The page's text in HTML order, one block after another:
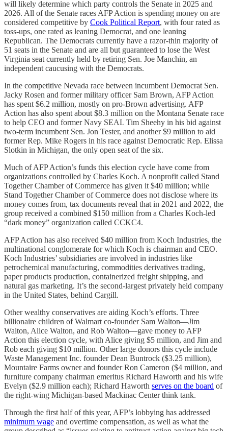
will likely determine which party controls the Senate in 2025 and
2026. All of the Senate races AFP Action is spending money on are
considered competitive by Cook Political Report, with four rated as
toss-ups, one rated as leaning Democrat, and one leaning
Republican. The Democrats currently have a razor-thin majority of
51 seats in the Senate and are all but guaranteed to lose the West
Virginia seat currently held by retiring Sen. Joe Manchin, an
independent caucusing with the Democrats.
In the competitive Nevada race between incumbent Democrat Sen.
Jacky Rosen and former military officer Sam Brown, AFP Action
has spent $6.2 million, mostly on pro-Brown advertising. AFP
Action has also spent about $8.3 million on the Montana Senate race
to help CEO and former Navy SEAL Tim Sheehy in his bid against
two-term incumbent Sen. Jon Tester, and another $9 million to aid
former Rep. Mike Rogers in his race against Democratic Rep. Elissa
Slotkin in Michigan, the only open seat of the six.
Much of AFP Action’s funds this election cycle have come from
organizations controlled by Charles Koch. A nonprofit called Stand
Together Chamber of Commerce has given it $40 million; while
Stand Together Chamber of Commerce does not disclose where its
money comes from, tax documents reveal that in 2021 and 2022, the
group received a combined $150 million from a Charles Koch-led
“dark money” organization called CCKC4.
AFP Action has also received $40 million from Koch Industries, the
multinational conglomerate for which Koch is chairman and CEO.
Koch Industries’ subsidiaries are involved in industries like
petrochemical manufacturing, commodities derivatives trading,
paper products production, containerized freight shipping, and
natural gas marketing. It’s the second-largest privately held company
in the United States, behind Cargill.
Other wealthy conservatives are aiding Koch’s efforts. Three
billionaire children of Walmart co-founder Sam Walton—Jim
Walton, Alice Walton, and Rob Walton—gave money to AFP
Action this election cycle, with Alice giving $5 million, and Jim and
Rob each giving $10 million. Other large donors this cycle include
Waste Management Inc. founder Dean Buntrock ($3.25 million),
Mountaire Farms owner and founder Ron Cameron ($4 million, and
furniture company chairman emeritus Richard Haworth and his wife
Evelyn ($2.9 million each); Richard Haworth serves on the board of
the right-wing Michigan-based Mackinac Center think tank.
Through the first half of this year, AFP’s lobbying has addressed
minimum wage and overtime compensation, as well as what the